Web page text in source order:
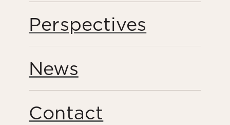
Perspectives
News
Contact